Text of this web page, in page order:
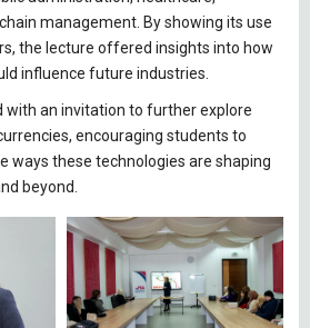
management. By showing its use
the lecture offered insights into how
influence future industries.
with an invitation to further explore
encouraging students to
ways these technologies are shaping
beyond.